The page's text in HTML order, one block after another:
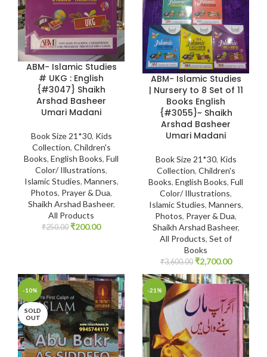
ABM- Islamic Studies
# UKG : English
{#3047} Shaikh
Arshad Basheer
Umari Madani
Book Size 21*30, Kids
Collection, Children's
Books, English Books, Full
Color/ Illustrations,
Islamic Studies, Manners,
Photos, Prayer & Dua,
Shaikh Arshad Basheer,
All Products
₹250.00 ₹200.00
ABM- Islamic Studies
| Nursery to 8 Set of 11
Books English
{#3055}~ Shaikh
Arshad Basheer
Umari Madani
Book Size 21*30, Kids
Collection, Children's
Books, English Books, Full
Color/ Illustrations,
Islamic Studies, Manners,
Photos, Prayer & Dua,
Shaikh Arshad Basheer,
All Products, Set of
Books
₹3,600.00 ₹2,700.00
-10%
SOLD
OUT
-21%